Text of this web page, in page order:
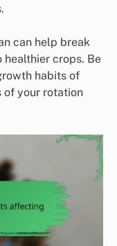
can help break
healthier crops. Be
habits of
of your rotation